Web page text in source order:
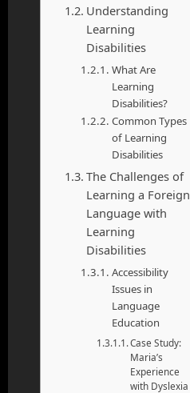
Understanding
Learning
Disabilities
What Are
Learning
Disabilities?
Common Types
of Learning
Disabilities
The Challenges of
Learning a Foreign
Language with
Learning
Disabilities
Accessibility
Issues in
Language
Education
Case Study:
Maria’s
Experience
with Dyslexia